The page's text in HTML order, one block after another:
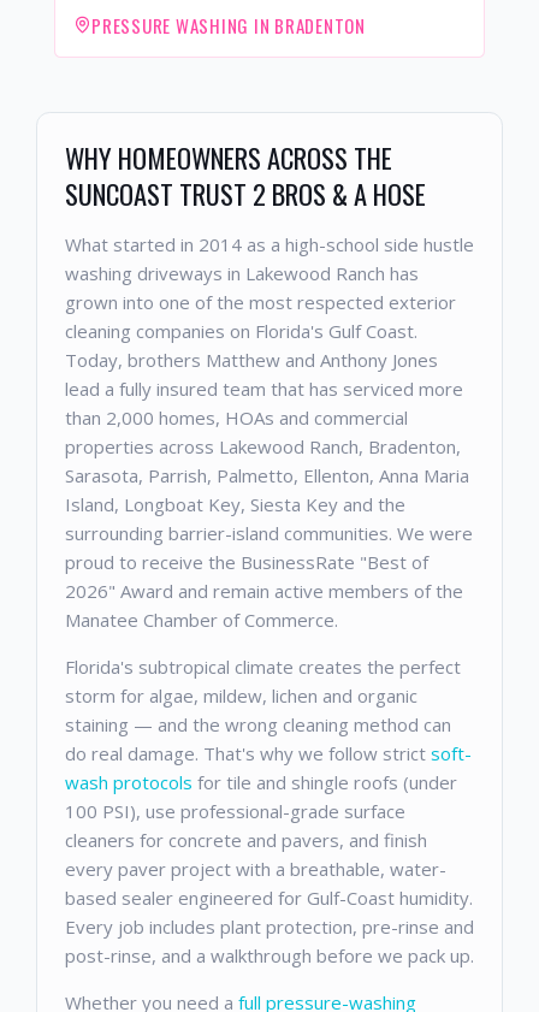
PRESSURE WASHING IN BRADENTON
WHY HOMEOWNERS ACROSS THE
SUNCOAST TRUST 2 BROS & A HOSE
What started in 2014 as a high-school side hustle
washing driveways in Lakewood Ranch has
grown into one of the most respected exterior
cleaning companies on Florida's Gulf Coast.
Today, brothers Matthew and Anthony Jones
lead a fully insured team that has serviced more
than 2,000 homes, HOAs and commercial
properties across Lakewood Ranch, Bradenton,
Sarasota, Parrish, Palmetto, Ellenton, Anna Maria
Island, Longboat Key, Siesta Key and the
surrounding barrier-island communities. We were
proud to receive the BusinessRate "Best of
2026" Award and remain active members of the
Manatee Chamber of Commerce.
Florida's subtropical climate creates the perfect
storm for algae, mildew, lichen and organic
staining — and the wrong cleaning method can
do real damage. That's why we follow strict soft-
wash protocols for tile and shingle roofs (under
100 PSI), use professional-grade surface
cleaners for concrete and pavers, and finish
every paver project with a breathable, water-
based sealer engineered for Gulf-Coast humidity.
Every job includes plant protection, pre-rinse and
post-rinse, and a walkthrough before we pack up.
Whether you need a full pressure-washing